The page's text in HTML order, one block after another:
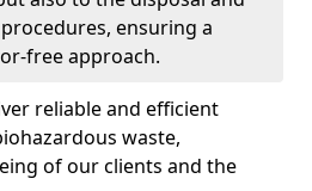
ensuring a
free approach.
reliable and efficient
waste,
of our clients and the